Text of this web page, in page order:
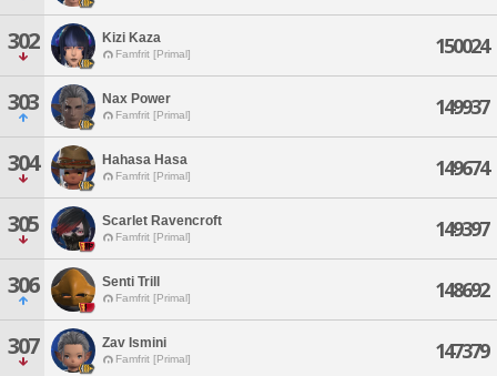
302 Kizi Kaza
Famfrit [Primal] 150024
303 Nax Power
Famfrit [Primal] 149937
304 Hahasa Hasa
Famfrit [Primal] 149674
305 Scarlet Ravencroft
Famfrit [Primal] 149397
306 Senti Trill
Famfrit [Primal] 148692
307 Zav Ismini
Famfrit [Primal] 147379